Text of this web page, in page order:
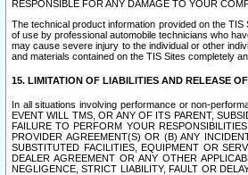
RESPONSIBLE FOR ANY DAMAGE TO YOUR
The technical product information provided on the
of use by professional automobile technicians who
may cause severe injury to the individual or other
and materials contained on the TIS Sites completely
15. LIMITATION OF LIABILITIES AND RELEASE
In all situations involving performance or non-
EVENT WILL TMS, OR ANY OF ITS PARENT,
FAILURE TO PERFORM YOUR
PROVIDER AGREEMENT(S) OR (B) ANY
SUBSTITUTED FACILITIES, EQUIPMENT OR
DEALER AGREEMENT OR ANY OTHER
NEGLIGENCE, STRICT LIABILITY, FAULT OR